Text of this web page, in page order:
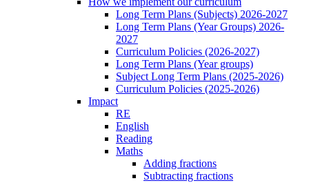
Long Term Plans (Subjects) 2026-2027
Long Term Plans (Year Groups) 2026-
2027
Curriculum Policies (2026-2027)
Long Term Plans (Year groups)
Subject Long Term Plans (2025-2026)
Curriculum Policies (2025-2026)
Impact
RE
English
Reading
Maths
Adding fractions
Subtracting fractions